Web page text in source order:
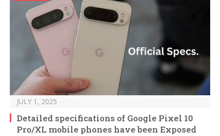
JULY 1, 2025
Detailed specifications of Google Pixel 10
Pro/XL mobile phones have been Exposed